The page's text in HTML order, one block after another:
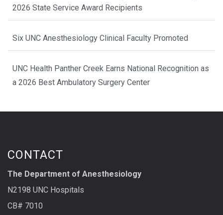
2026 State Service Award Recipients
Six UNC Anesthesiology Clinical Faculty Promoted
UNC Health Panther Creek Earns National Recognition as
a 2026 Best Ambulatory Surgery Center
CONTACT
The Department of Anesthesiology
N2198 UNC Hospitals
CB# 7010